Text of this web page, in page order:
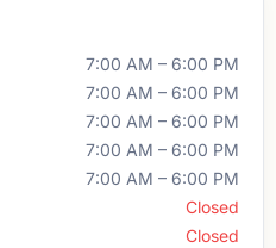
7:00 AM – 6:00 PM
7:00 AM – 6:00 PM
7:00 AM – 6:00 PM
7:00 AM – 6:00 PM
7:00 AM – 6:00 PM
Closed
Closed